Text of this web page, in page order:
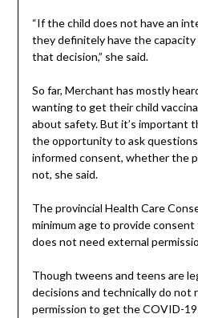
“If the child does not have an
they definitely have the
that decision,” she said.
So far, Merchant has mostly
wanting to get their child
about safety. But it’s important
the opportunity to ask
informed consent, whether the
not, she said.
The provincial Health Care
minimum age to provide
does not need external
Though tweens and teens are
decisions and technically do not
permission to get the COVID-